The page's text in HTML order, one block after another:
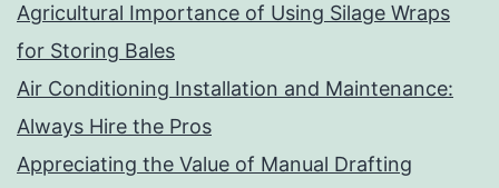
Agricultural Importance of Using Silage Wraps
for Storing Bales
Air Conditioning Installation and Maintenance:
Always Hire the Pros
Appreciating the Value of Manual Drafting